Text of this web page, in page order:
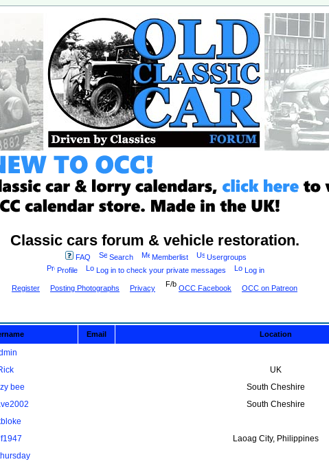
Classic cars forum & vehicle restoration.
FAQ Search Memberlist
Usergroups
Profile
Log in to check your private messages Log in
Register Posting Photographs Privacy OCC Facebook OCC on Patreon
Email Location
UK
bee South Cheshire
South Cheshire
Laoag City, Philippines